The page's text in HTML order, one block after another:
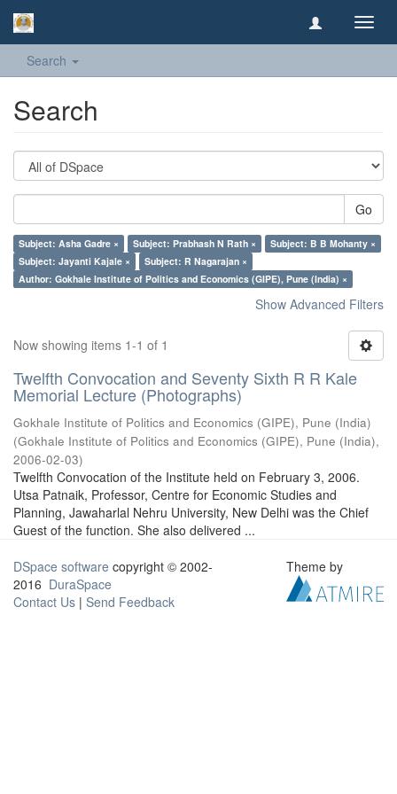
Search
Search
Go
Subject: Asha Gadre × Subject: Prabhash N Rath ×
Subject: B B Mohanty ×
Subject: Jayanti Kajale ×
Subject: R Nagarajan ×
Author: Gokhale Institute of Politics and Economics (GIPE), Pune (India) ×
Show Advanced Filters
Now showing items 1-1 of 1
Twelfth Convocation and Seventy Sixth R R Kale
Memorial Lecture (Photographs)
Gokhale Institute of Politics and Economics (GIPE), Pune (India)
(Gokhale Institute of Politics and Economics (GIPE), Pune (India),
2006-02-03)
Twelfth Convocation of the Institute held on February 3, 2006.
Utsa Patnaik, Professor, Centre for Economic Studies and
Planning, Jawaharlal Nehru University, New Delhi was the Chief
Guest of the function. She also delivered ...
DSpace software copyright © 2002-
2016 DuraSpace
Contact Us | Send Feedback
Theme by